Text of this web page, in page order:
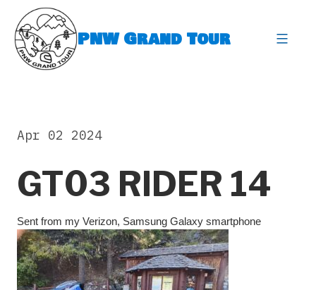
content
PNW Grand Tour
GT03 RIDER 14
Apr 02 2024
Sent from my Verizon, Samsung Galaxy smartphone